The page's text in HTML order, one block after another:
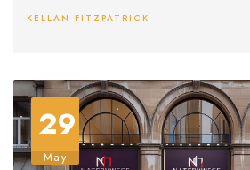
national security concerns, now
KELLAN FITZPATRICK
29
May